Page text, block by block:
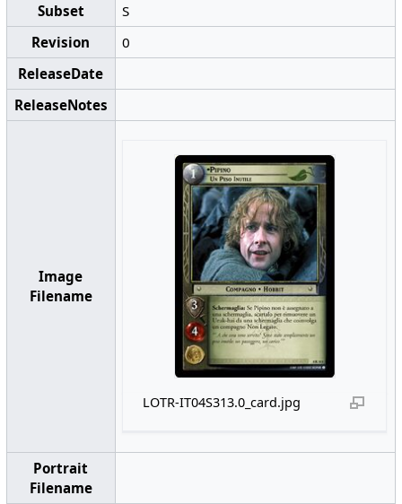
Subset
S
Revision
0
ReleaseDate
ReleaseNotes
Image
Filename
LOTR-IT04S313.0_card.jpg
Portrait
Filename